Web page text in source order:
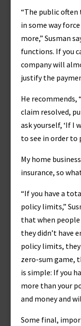
“The public
in some way
more,” Susman
functions. If you
company will
justify the
He recommends,
claim resolved,
ask yourself, ‘If I
to see in order to
My home
insurance, so
“If you have a
policy limits,”
that when
they didn’t have
policy limits,
zero-sum game,
is simple: If you
more than your
and money and
Some final,